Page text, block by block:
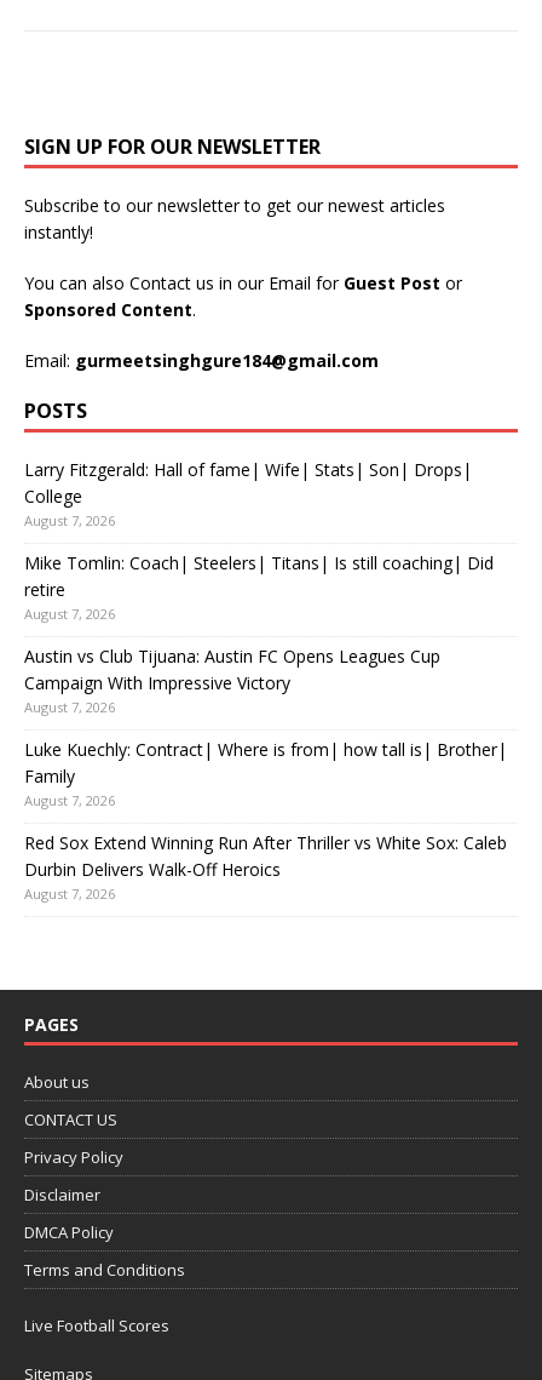
SIGN UP FOR OUR NEWSLETTER
Subscribe to our newsletter to get our newest articles
instantly!
You can also Contact us in our Email for Guest Post or
Sponsored Content.
Email: gurmeetsinghgure184@gmail.com
POSTS
Larry Fitzgerald: Hall of fame| Wife| Stats| Son| Drops|
College
August 7, 2026
Mike Tomlin: Coach| Steelers| Titans| Is still coaching| Did
retire
August 7, 2026
Austin vs Club Tijuana: Austin FC Opens Leagues Cup
Campaign With Impressive Victory
August 7, 2026
Luke Kuechly: Contract| Where is from| how tall is| Brother|
Family
August 7, 2026
Red Sox Extend Winning Run After Thriller vs White Sox: Caleb
Durbin Delivers Walk-Off Heroics
August 7, 2026
PAGES
About us
CONTACT US
Privacy Policy
Disclaimer
DMCA Policy
Terms and Conditions
Live Football Scores
Sitemaps